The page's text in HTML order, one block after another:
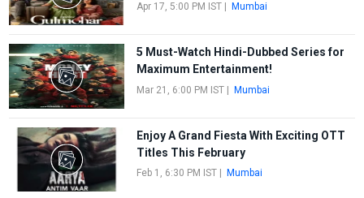
Apr 17, 5:00 PM IST| Mumbai
5 Must-Watch Hindi-Dubbed Series for
Maximum Entertainment!
Mar 21, 6:00 PM IST| Mumbai
Enjoy A Grand Fiesta With Exciting OTT
Titles This February
Feb 1, 6:30 PM IST| Mumbai